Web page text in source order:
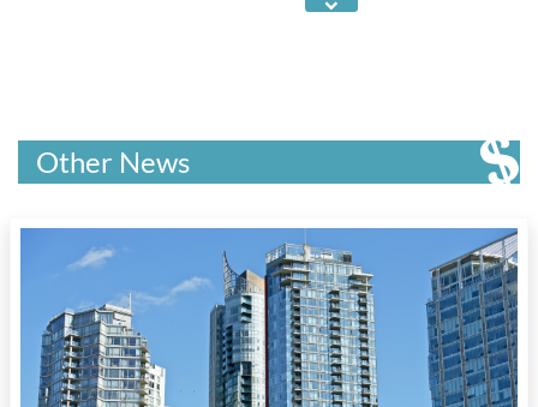
Development Research Centre
Other News